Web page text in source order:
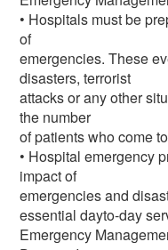
• Hospitals must be
of
emergencies. These
disasters, terrorist
attacks or any other
the number
of patients who come
• Hospital emergency
impact of
emergencies and
essential dayto-day
Emergency